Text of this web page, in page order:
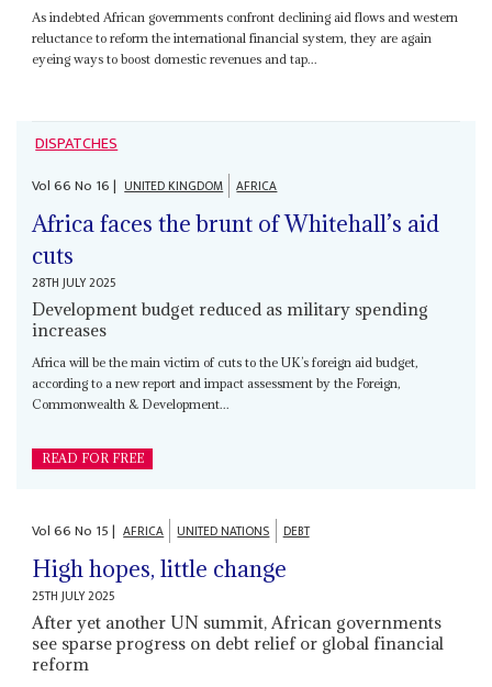
As indebted African governments confront declining aid flows and western
reluctance to reform the international financial system, they are again
eyeing ways to boost domestic revenues and tap...
DISPATCHES
Vol66No 16| UNITED KINGDOM AFRICA
Africa faces the brunt of Whitehall’s aid
cuts
28TH JULY 2025
Development budget reduced as military spending
increases
Africa will be the main victim of cuts to the UK’s foreign aid budget,
according to a new report and impact assessment by the Foreign,
Commonwealth & Development...
READ FOR FREE
Vol66No 15| AFRICA UNITED NATIONS DEBT
High hopes, little change
25TH JULY 2025
After yet another UN summit, African governments
see sparse progress on debt relief or global financial
reform